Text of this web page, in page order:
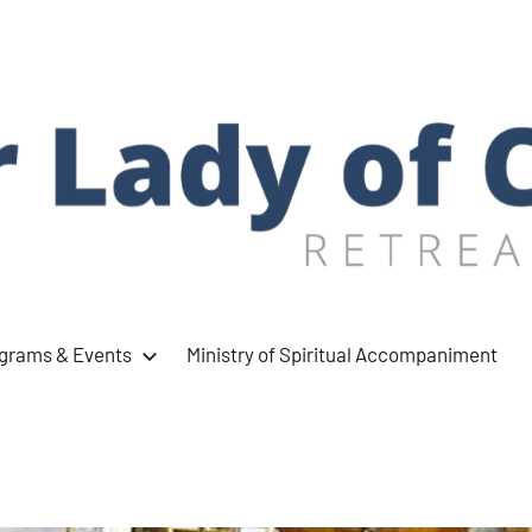
& Events Ministry of Spiritual Accompaniment